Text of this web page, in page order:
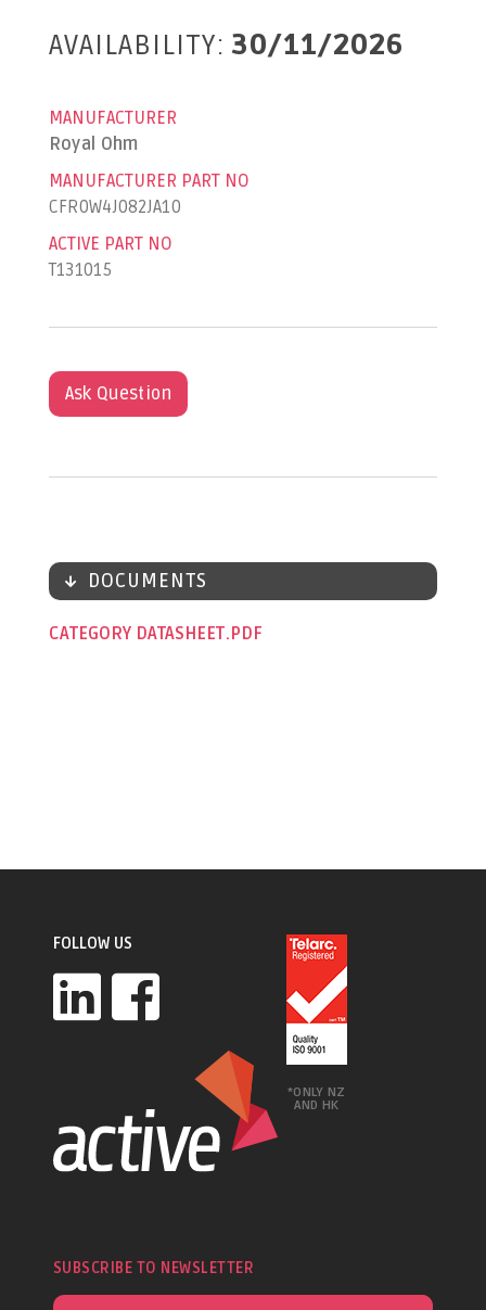
AVAILABILITY: 30/11/2026
MANUFACTURER
Royal Ohm
MANUFACTURER PART NO
CFR0W4J082JA10
ACTIVE PART NO
T131015
Ask Question
DOCUMENTS
CATEGORY DATASHEET
FOLLOW US
*ONLY NZ
AND HK
SUBSCRIBE TO NEWSLETTER